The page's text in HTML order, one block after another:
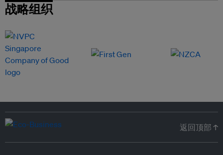
战略组织
返回顶部 ↑